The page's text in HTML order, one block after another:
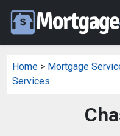
Home > Mortgage
Services